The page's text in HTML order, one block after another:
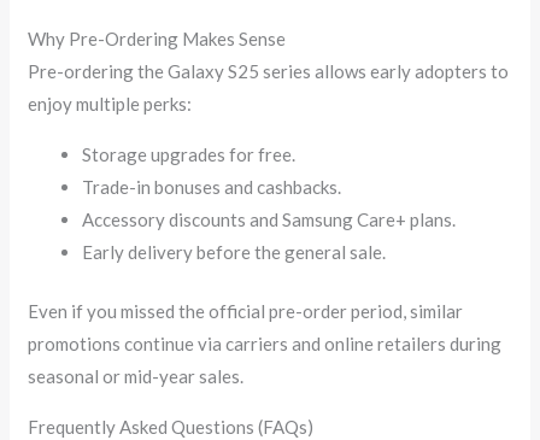
Why Pre-Ordering Makes Sense
Pre-ordering the Galaxy S25 series allows early adopters to
enjoy multiple perks:
Storage upgrades for free.
Trade-in bonuses and cashbacks.
Accessory discounts and Samsung Care+ plans.
Early delivery before the general sale.
Even if you missed the official pre-order period, similar
promotions continue via carriers and online retailers during
seasonal or mid-year sales.
Frequently Asked Questions (FAQs)